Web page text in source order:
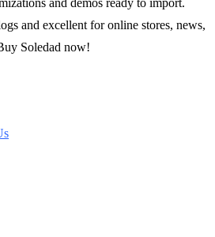
and excellent for online stores, news,
Soledad now!